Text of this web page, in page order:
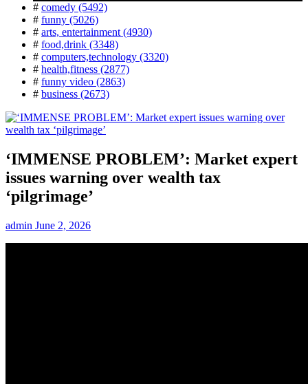
# comedy (5492)
# funny (5026)
# arts, entertainment (4930)
# food,drink (3348)
# computers,technology (3320)
# health,fitness (2877)
# funny video (2863)
# business (2673)
‘IMMENSE PROBLEM’: Market expert
issues warning over wealth tax
‘pilgrimage’
admin June 2, 2026